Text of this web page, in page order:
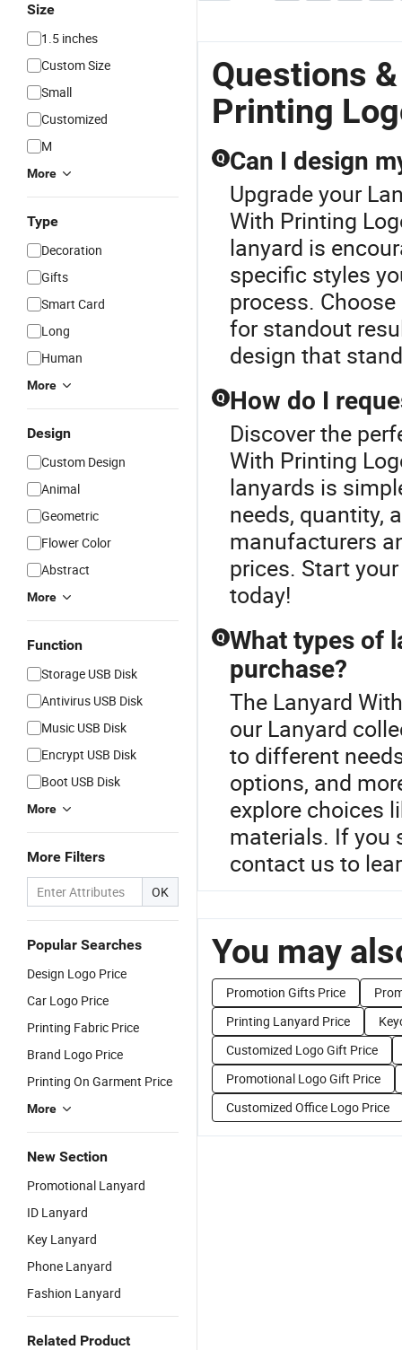
Size
1.5 inches
Custom Size
Small
Customized
M
More
Type
Decoration
Gifts
Smart Card
Long
Human
More
Design
Custom Design
Animal
Geometric
Flower Color
Abstract
More
Function
Storage USB Disk
Antivirus USB Disk
Music USB Disk
Encrypt USB Disk
Boot USB Disk
More
More Filters
OK
Popular Searches
Design Logo Price
Car Logo Price
Printing Fabric Price
Brand Logo Price
Printing On Garment Price
More
New Section
Promotional Lanyard
ID Lanyard
Key Lanyard
Phone Lanyard
Fashion Lanyard
Related Product
Questions
Printing
Q Can I design
Upgrade your
With Printing
lanyard is
specific styles
process.
for standout
design that
Q How do I
Discover the
With Printing
lanyards is
needs, quantity,
manufacturers
prices. Start
today!
Q What types of
purchase?
The Lanyard
our Lanyard
to different
options, and
explore choices
materials. If you
contact us to
You may
Promotion Gifts Price
Printing Lanyard Price
Customized Logo Gift Price
Promotional Logo Gift Price
Customized Office Logo Price